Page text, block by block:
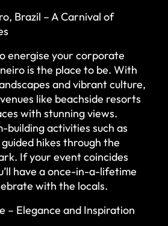
Brazil – A Carnival of
energise your corporate
is the place to be. With
and vibrant culture,
like beachside resorts
with stunning views.
activities such as
hikes through the
If your event coincides
have a once-in-a-lifetime
with the locals.
– Elegance and Inspiration